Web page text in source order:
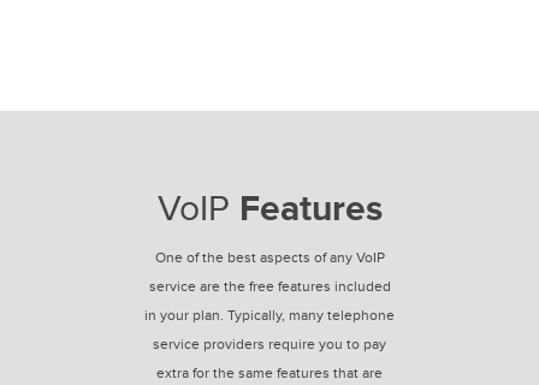
VoIP Features
One of the best aspects of any VoIP
service are the free features included
in your plan. Typically, many telephone
service providers require you to pay
extra for the same features that are